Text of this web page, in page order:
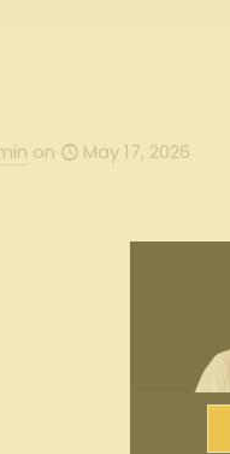
on May 17, 2026